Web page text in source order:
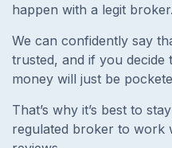
happen with a legit broker.
We can confidently say
trusted, and if you
money will just be
That’s why it’s best to
regulated broker to work